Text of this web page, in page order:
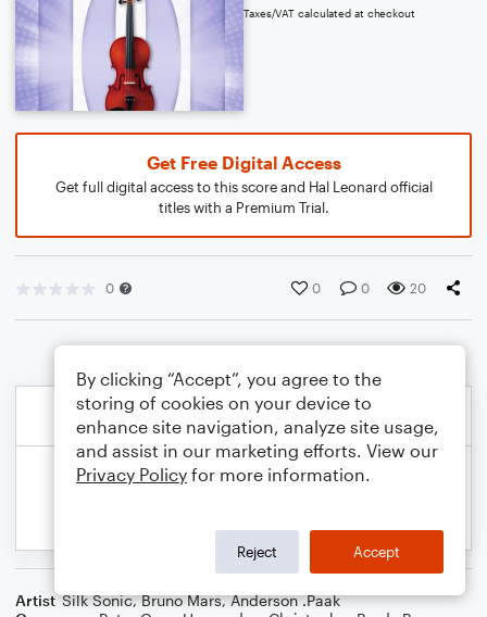
Taxes/VAT calculated at checkout
Get Free Digital Access
Get full digital access to this score and Hal Leonard official
titles with a Premium Trial.
0 0 0 20
Artist Silk Sonic,Bruno Mars,Anderson .Paak
By clicking “Accept”, you agree to the
storing of cookies on your device to
enhance site navigation, analyze site usage,
and assist in our marketing efforts. View our
Privacy Policy for more information.
Reject Accept